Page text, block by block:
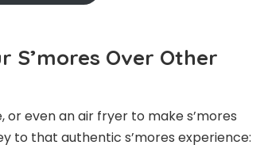
S’mores Over Other
even an air fryer to make s’mores
to that authentic s’mores experience: